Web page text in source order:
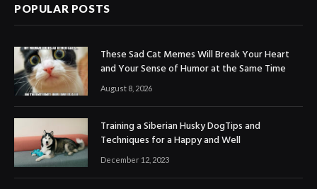
POPULAR POSTS
These Sad Cat Memes Will Break Your Heart
and Your Sense of Humor at the Same Time
August 8, 2026
Training a Siberian Husky DogTips and
Techniques for a Happy and Well
December 12, 2023